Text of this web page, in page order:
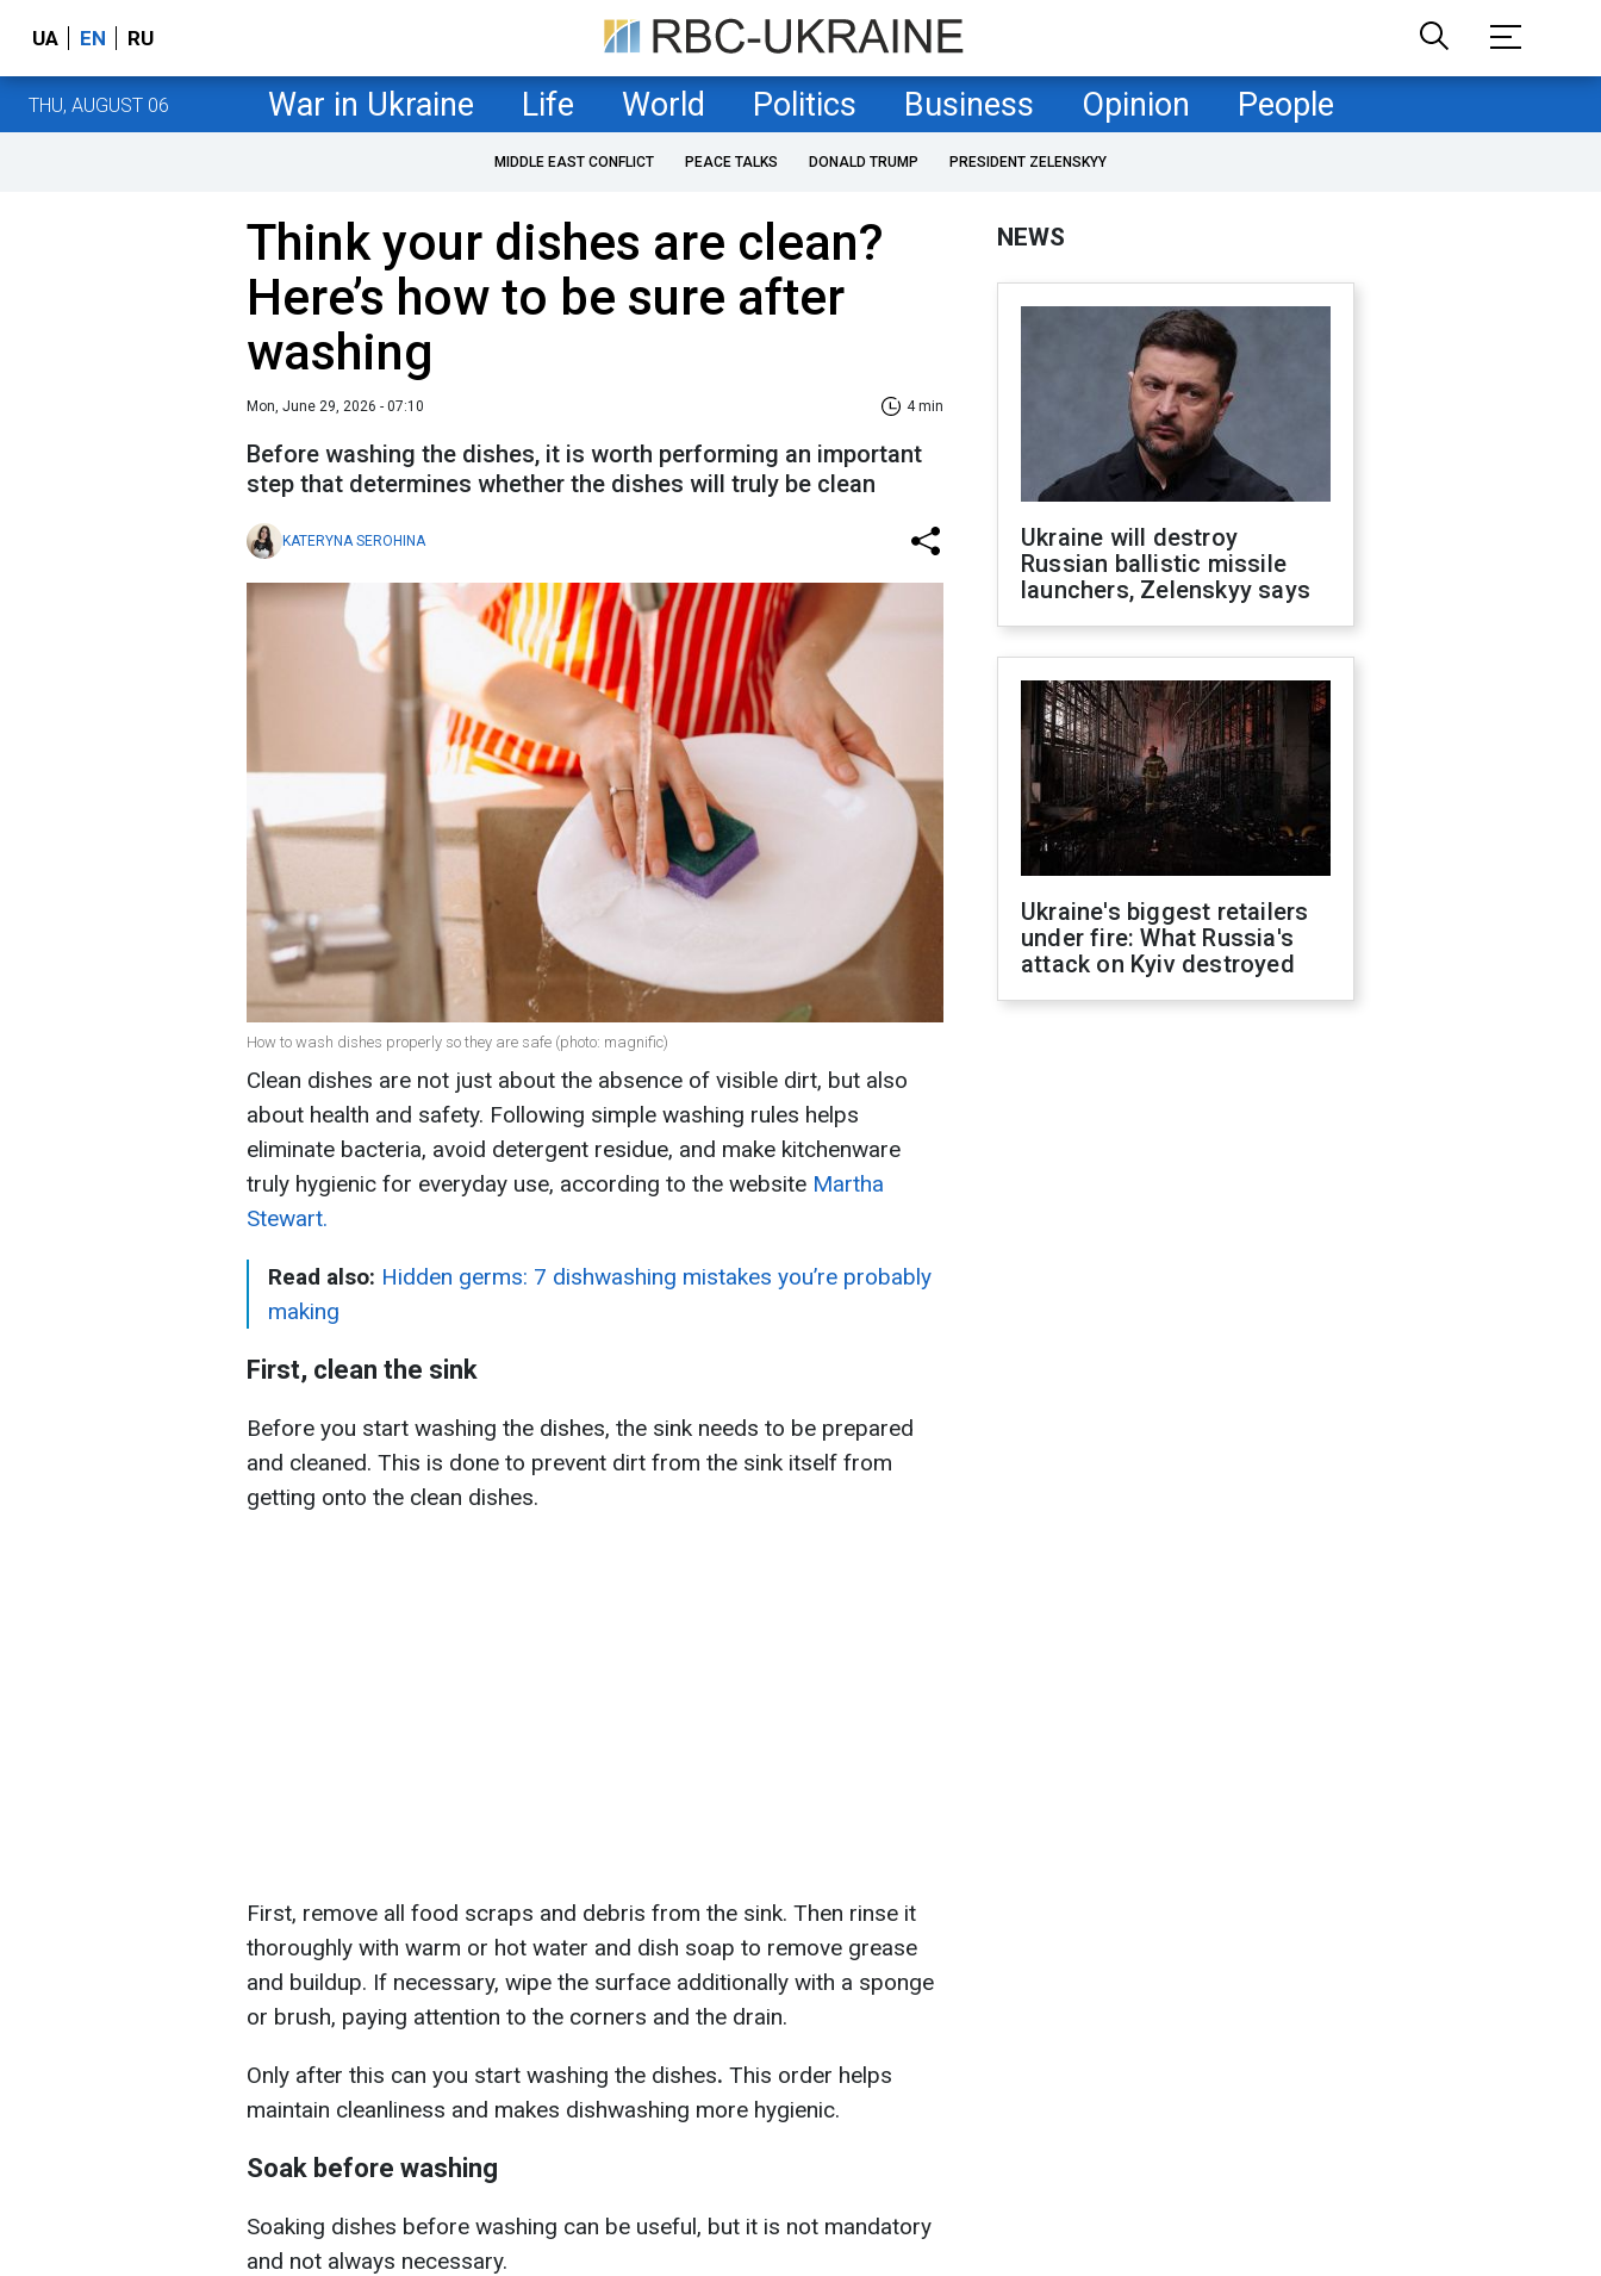
UA EN RU
THU, AUGUST 06 War in Ukraine Life World Politics Business Opinion People
MIDDLE EAST CONFLICT PEACE TALKS DONALD TRUMP PRESIDENT ZELENSKYY
Think your dishes are clean?
Here’s how to be sure after
washing
Mon, June 29, 2026 - 07:10 4 min
Before washing the dishes, it is worth performing an important
step that determines whether the dishes will truly be clean
KATERYNA SEROHINA
How to wash dishes properly so they are safe (photo: magnific)
Clean dishes are not just about the absence of visible dirt, but also
about health and safety. Following simple washing rules helps
eliminate bacteria, avoid detergent residue, and make kitchenware
truly hygienic for everyday use, according to the website Martha
Stewart.
Read also: Hidden germs: 7 dishwashing mistakes you’re probably
making
First, clean the sink
Before you start washing the dishes, the sink needs to be prepared
and cleaned. This is done to prevent dirt from the sink itself from
getting onto the clean dishes.
First, remove all food scraps and debris from the sink. Then rinse it
thoroughly with warm or hot water and dish soap to remove grease
and buildup. If necessary, wipe the surface additionally with a sponge
or brush, paying attention to the corners and the drain.
Only after this can you start washing the dishes. This order helps
maintain cleanliness and makes dishwashing more hygienic.
Soak before washing
Soaking dishes before washing can be useful, but it is not mandatory
and not always necessary.
NEWS
Ukraine will destroy
Russian ballistic missile
launchers, Zelenskyy says
Ukraine's biggest retailers
under fire: What Russia's
attack on Kyiv destroyed